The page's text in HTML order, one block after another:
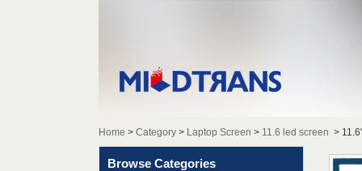
Home > Category > Laptop Screen > 11.6 led screen >
Browse Categories